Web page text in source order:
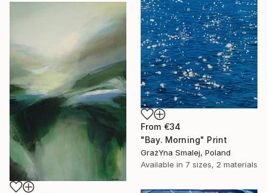
From €34
"Bay. Morning" Print
GrażYna Smalej, Poland
Available in 7 sizes, 2 materials